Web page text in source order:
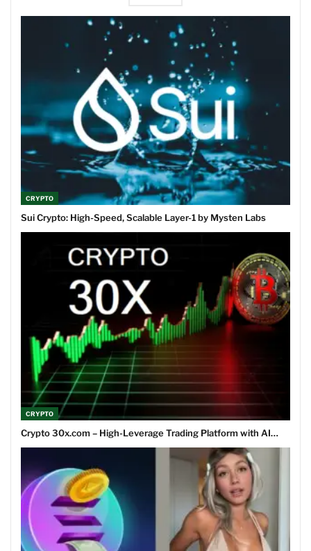
CRYPTO
Sui Crypto: High-Speed, Scalable Layer-1 by Mysten Labs
CRYPTO
Crypto 30x.com – High-Leverage Trading Platform with AI…